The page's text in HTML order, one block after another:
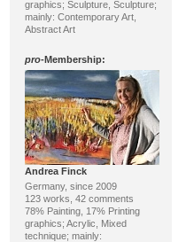
graphics; Sculpture, Sculpture;
mainly: Contemporary Art,
Abstract Art
pro-Membership:
Andrea Finck
Germany, since 2009
123 works, 42 comments
78% Painting, 17% Printing
graphics; Acrylic, Mixed
technique; mainly: